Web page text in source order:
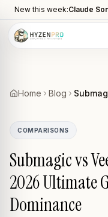
New this week:
Home Blog
COMPARISONS
Submagic vs
2026 Ultimate
Dominance